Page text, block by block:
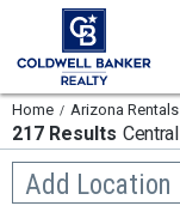
Home Arizona Rentals
217 Results Central
Add Location
Begin
typing